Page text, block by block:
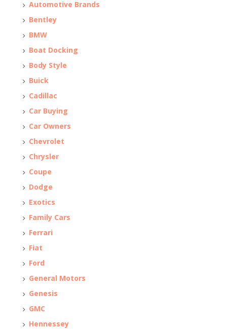
Automotive Brands
Bentley
BMW
Boat Docking
Body Style
Buick
Cadillac
Car Buying
Car Owners
Chevrolet
Chrysler
Coupe
Dodge
Exotics
Family Cars
Ferrari
Fiat
Ford
General Motors
Genesis
GMC
Hennessey